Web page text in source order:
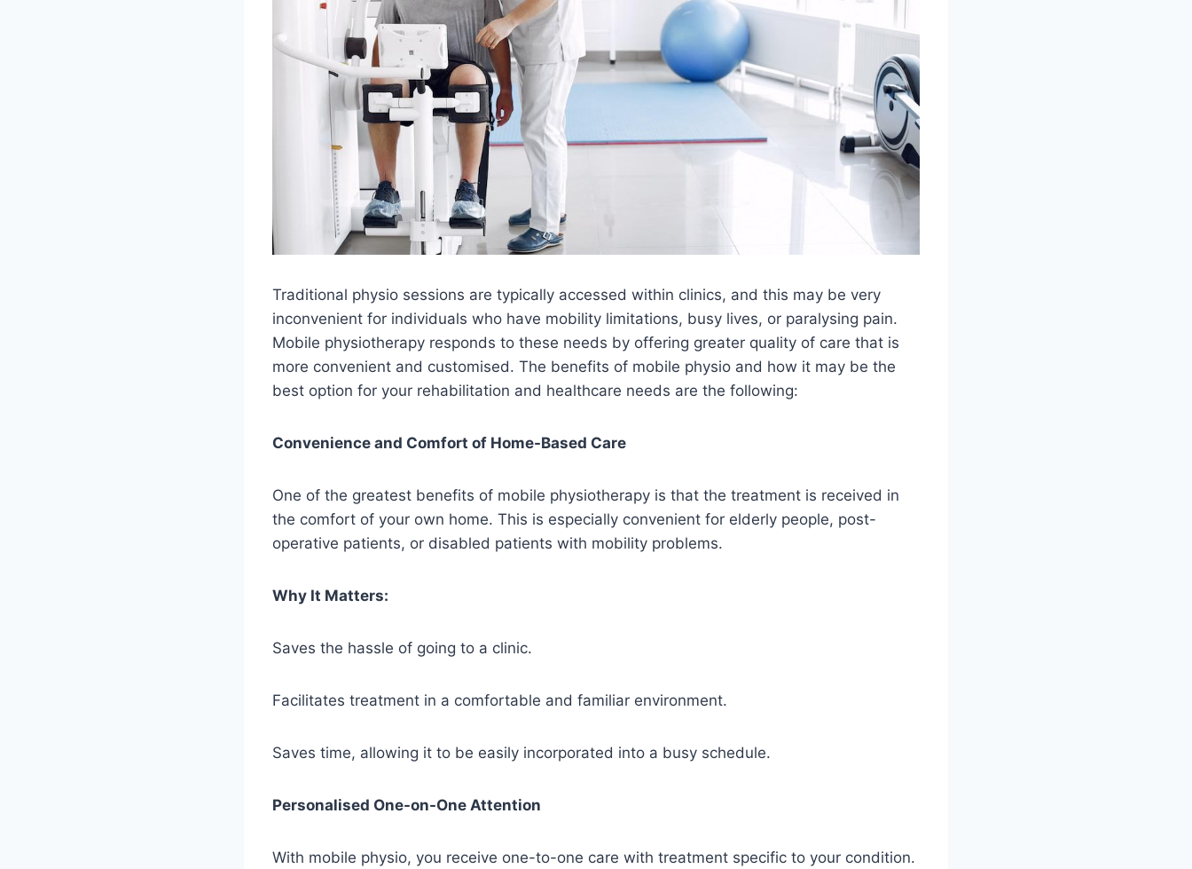
Traditional physio sessions are typically accessed within clinics, and this may be very
inconvenient for individuals who have mobility limitations, busy lives, or paralysing pain.
Mobile physiotherapy responds to these needs by offering greater quality of care that is
more convenient and customised. The benefits of mobile physio and how it may be the
best option for your rehabilitation and healthcare needs are the following:
Convenience and Comfort of Home-Based Care
One of the greatest benefits of mobile physiotherapy is that the treatment is received in
the comfort of your own home. This is especially convenient for elderly people, post-
operative patients, or disabled patients with mobility problems.
Why It Matters:
Saves the hassle of going to a clinic.
Facilitates treatment in a comfortable and familiar environment.
Saves time, allowing it to be easily incorporated into a busy schedule.
Personalised One-on-One Attention
With mobile physio, you receive one-to-one care with treatment specific to your condition.